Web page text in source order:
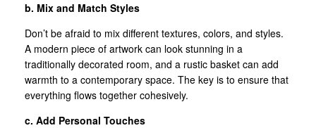
b. Mix and Match Styles
Don’t be afraid to mix different textures, colors, and styles.
A modern piece of artwork can look stunning in a
traditionally decorated room, and a rustic basket can add
warmth to a contemporary space. The key is to ensure that
everything flows together cohesively.
c. Add Personal Touches